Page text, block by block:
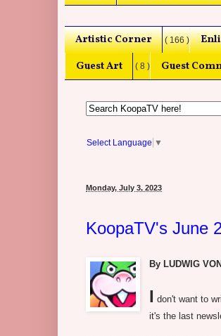
Artistic Corner ( 166 )
Guest Art ( 8 ) Guest
Select Language ▼
Monday, July 3, 2023
KoopaTV's June
By LUDWIG
I don't want to
it's the last